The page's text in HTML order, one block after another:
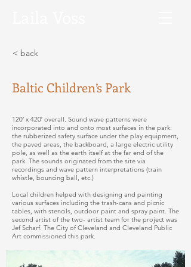
< back
Baltic Children’s Park
120′ x 420′ overall. Sound wave patterns were
incorporated into and onto most surfaces in the park:
the rubberized safety surface under the play equipment,
the paved areas, the backboard, a large electric utility
pole, as well as the earth itself at the far end of the
park. The sounds originated from the site via
recordings and wave pattern interpretations (train
whistle, bouncing ball, etc.)
Local children helped with designing and painting
various surfaces including the trash-cans and picnic
tables, with stencils, outdoor paint and spray paint. The
second artist of the two- artist team for the project was
Jef Scharf. The City of Cleveland and Cleveland Public
Art commissioned this park.